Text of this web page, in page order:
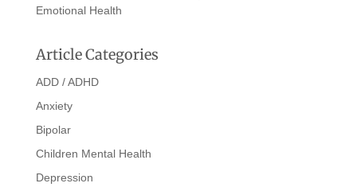
Emotional Health
Article Categories
ADD / ADHD
Anxiety
Bipolar
Children Mental Health
Depression